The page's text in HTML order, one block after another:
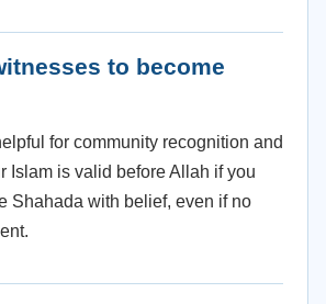
to become
for community recognition and
Islam is valid before Allah if you
Shahada with belief, even if no